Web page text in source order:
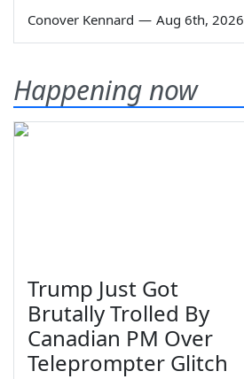
Conover Kennard — Aug 6th, 2026
Happening now
Trump Just Got
Brutally Trolled By
Canadian PM Over
Teleprompter Glitch